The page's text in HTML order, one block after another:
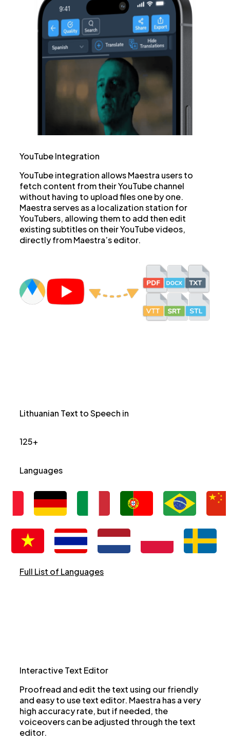
YouTube Integration
YouTube integration allows Maestra users to
fetch content from their YouTube channel
without having to upload files one by one.
Maestra serves as a localization station for
YouTubers, allowing them to add then edit
existing subtitles on their YouTube videos,
directly from Maestra’s editor.
Lithuanian Text to Speech in
125+
Languages
Full List of Languages
Interactive Text Editor
Proofread and edit the text using our friendly
and easy to use text editor. Maestra has a very
high accuracy rate, but if needed, the
voiceovers can be adjusted through the text
editor.